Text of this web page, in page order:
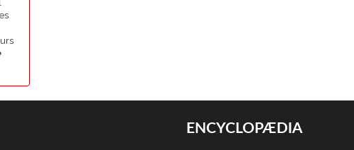
ENCYCLOPÆDIA